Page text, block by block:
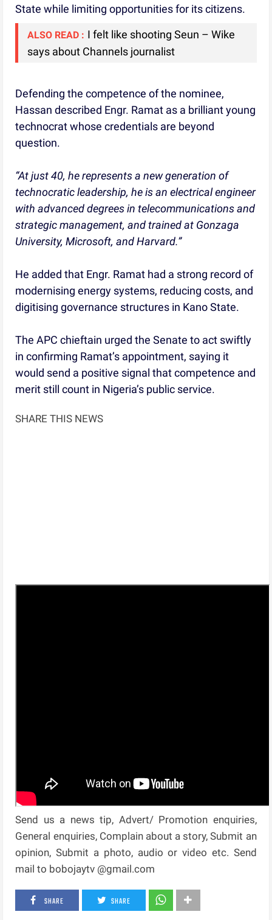
State while limiting opportunities for its citizens.
ALSO READ : I felt like shooting Seun – Wike
says about Channels journalist
Defending the competence of the nominee,
Hassan described Engr. Ramat as a brilliant young
technocrat whose credentials are beyond
question.
“At just 40, he represents a new generation of
technocratic leadership, he is an electrical engineer
with advanced degrees in telecommunications and
strategic management, and trained at Gonzaga
University, Microsoft, and Harvard.”
He added that Engr. Ramat had a strong record of
modernising energy systems, reducing costs, and
digitising governance structures in Kano State.
The APC chieftain urged the Senate to act swiftly
in confirming Ramat’s appointment, saying it
would send a positive signal that competence and
merit still count in Nigeria’s public service.
SHARE THIS NEWS
Send us a news tip, Advert/ Promotion enquiries,
General enquiries, Complain about a story, Submit an
opinion, Submit a photo, audio or video etc. Send
mail to bobojaytv @gmail.com
SHARE SHARE